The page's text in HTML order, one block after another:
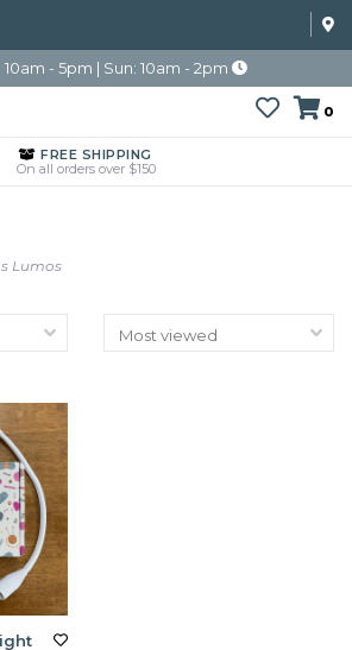
- 5pm | Sun: 10am - 2pm
0
FREE SHIPPING
On all orders over $150
Lumos